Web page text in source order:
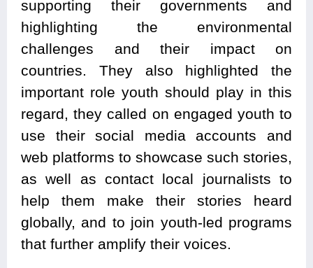
supporting their governments and
highlighting the environmental
challenges and their impact on
countries. They also highlighted the
important role youth should play in this
regard, they called on engaged youth to
use their social media accounts and
web platforms to showcase such stories,
as well as contact local journalists to
help them make their stories heard
globally, and to join youth-led programs
that further amplify their voices.